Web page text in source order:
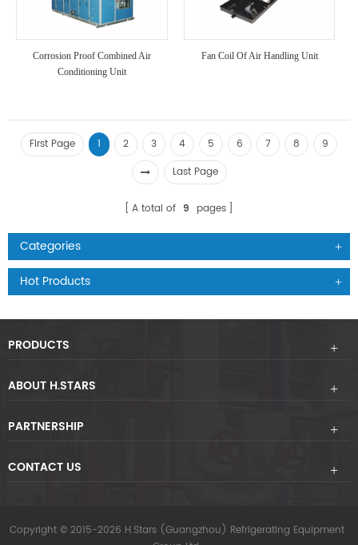
Corrosion Proof Combined Air
Conditioning Unit
Fan Coil Of Air Handling Unit
First Page 1 2 3 4 5 6 7 8
9
Last Page
A total of 9 pages
Categories
Hot Products
PRODUCTS
ABOUT H.STARS
PARTNERSHIP
CONTACT US
Copyright © 2015-2026 H.Stars (Guangzhou) Refrigerating Equipment